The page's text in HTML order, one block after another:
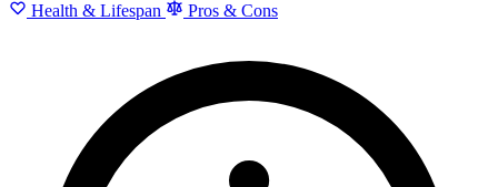
Health & Lifespan
Pros & Cons